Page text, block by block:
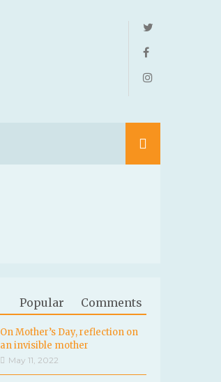
Popular Comments
On Mother’s Day, reflection on
an invisible mother
May 11, 2022